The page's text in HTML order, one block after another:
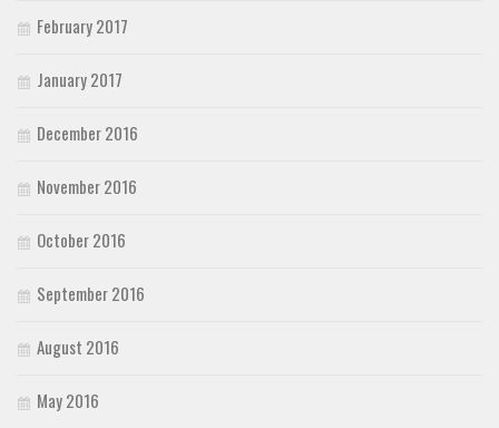
February 2017
January 2017
December 2016
November 2016
October 2016
September 2016
August 2016
May 2016